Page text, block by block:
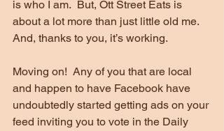
is who I am.  But, Ott Street Eats is
about a lot more than just little old me.
And, thanks to you, it’s working.
Moving on!  Any of you that are local
and happen to have Facebook have
undoubtedly started getting ads on your
feed inviting you to vote in the Daily